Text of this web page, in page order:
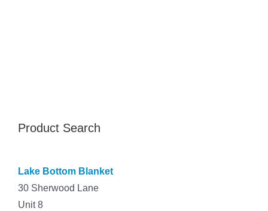
Product Search
Lake Bottom Blanket
30 Sherwood Lane
Unit 8